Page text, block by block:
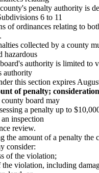
penalty authority is
6 to 11
of ordinances relating to
collected by a county
hazardous
authority is limited to
authority
this section expires
of penalty;
board may
a penalty up to
inspection
review.
the amount of a penalty the
consider:
of the violation;
violation, including